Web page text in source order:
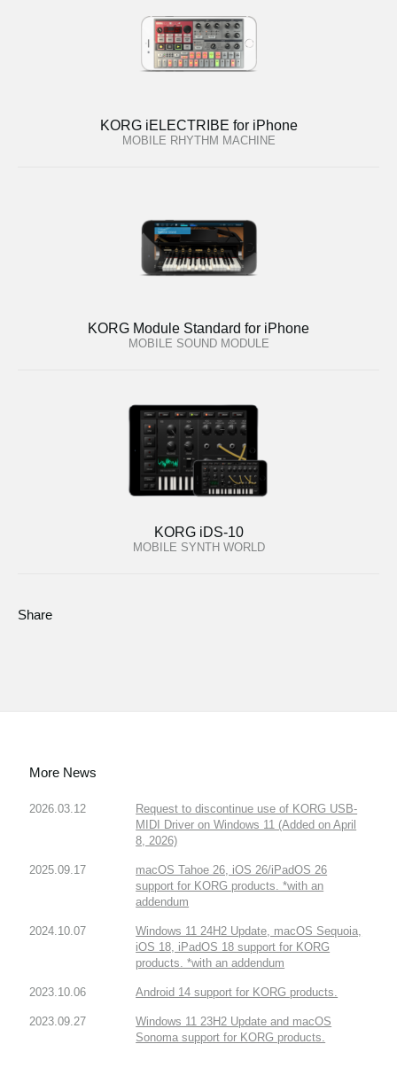
KORG iELECTRIBE for iPhone
MOBILE RHYTHM MACHINE
KORG Module Standard for iPhone
MOBILE SOUND MODULE
KORG iDS-10
MOBILE SYNTH WORLD
Share
More News
2026.03.12
Request to discontinue use of KORG USB-
MIDI Driver on Windows 11 (Added on April
8, 2026)
2025.09.17
macOS Tahoe 26, iOS 26/iPadOS 26
support for KORG products. *with an
addendum
2024.10.07
Windows 11 24H2 Update, macOS Sequoia,
iOS 18, iPadOS 18 support for KORG
products. *with an addendum
2023.10.06 Android 14 support for KORG products.
2023.09.27
Windows 11 23H2 Update and macOS
Sonoma support for KORG products.